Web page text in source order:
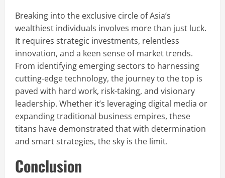
Breaking into the exclusive circle of Asia’s
wealthiest individuals involves more than just luck.
It requires strategic investments, relentless
innovation, and a keen sense of market trends.
From identifying emerging sectors to harnessing
cutting-edge technology, the journey to the top is
paved with hard work, risk-taking, and visionary
leadership. Whether it’s leveraging digital media or
expanding traditional business empires, these
titans have demonstrated that with determination
and smart strategies, the sky is the limit.
Conclusion